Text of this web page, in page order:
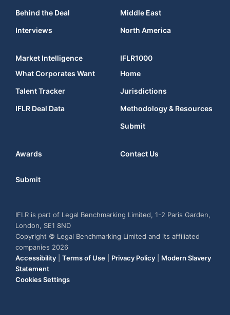
Behind the Deal
Interviews
Middle East
North America
Market Intelligence
What Corporates Want
Talent Tracker
IFLR Deal Data
IFLR1000
Home
Jurisdictions
Methodology & Resources
Submit
Awards Contact Us
Submit
IFLR is part of Legal Benchmarking Limited, 1-2 Paris Garden,
London, SE1 8ND
Copyright © Legal Benchmarking Limited and its affiliated
companies 2026
Accessibility
Terms of Use Privacy Policy
Modern Slavery
Statement
Cookies Settings